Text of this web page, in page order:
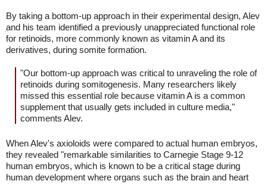
By taking a bottom-up approach in their experimental design, Alev
and his team identified a previously unappreciated functional role
for retinoids, more commonly known as vitamin A and its
derivatives, during somite formation.
"Our bottom-up approach was critical to unraveling the role of
retinoids during somitogenesis. Many researchers likely
missed this essential role because vitamin A is a common
supplement that usually gets included in culture media,"
comments Alev.
When Alev's axioloids were compared to actual human embryos,
they revealed "remarkable similarities to Carnegie Stage 9-12
human embryos, which is known to be a critical stage during
human development where organs such as the brain and heart